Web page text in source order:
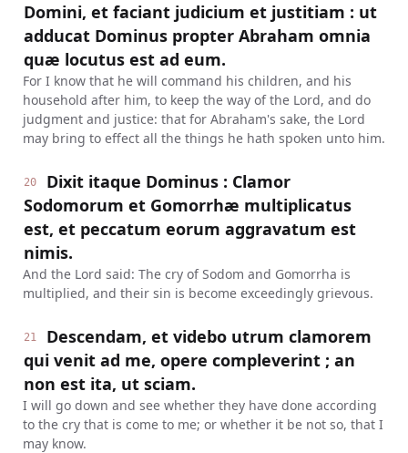
Domini, et faciant judicium et justitiam : ut
adducat Dominus propter Abraham omnia
quæ locutus est ad eum.
For I know that he will command his children, and his
household after him, to keep the way of the Lord, and do
judgment and justice: that for Abraham's sake, the Lord
may bring to effect all the things he hath spoken unto him.
20
Dixit itaque Dominus : Clamor
Sodomorum et Gomorrhæ multiplicatus
est, et peccatum eorum aggravatum est
nimis.
And the Lord said: The cry of Sodom and Gomorrha is
multiplied, and their sin is become exceedingly grievous.
21
Descendam, et videbo utrum clamorem
qui venit ad me, opere compleverint ; an
non est ita, ut sciam.
I will go down and see whether they have done according
to the cry that is come to me; or whether it be not so, that I
may know.